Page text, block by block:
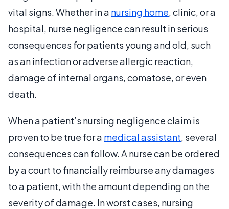
vital signs. Whether in a nursing home, clinic, or a
hospital, nurse negligence can result in serious
consequences for patients young and old, such
as an infection or adverse allergic reaction,
damage of internal organs, comatose, or even
death.
When a patient’s nursing negligence claim is
proven to be true for a medical assistant, several
consequences can follow. A nurse can be ordered
by a court to financially reimburse any damages
to a patient, with the amount depending on the
severity of damage. In worst cases, nursing